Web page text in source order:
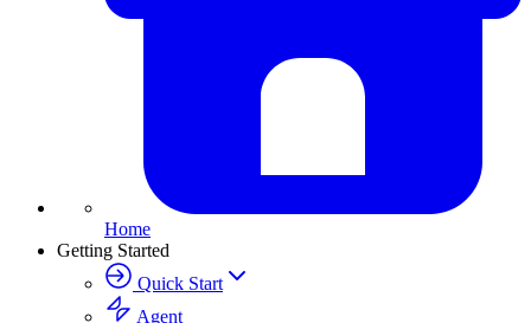
Home
Getting Started
Quick Start
Agent